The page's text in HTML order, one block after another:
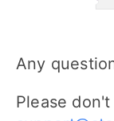
Any
Please